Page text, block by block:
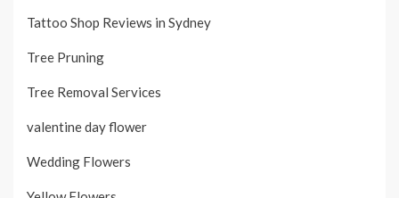
Tattoo Shop Reviews in Sydney
Tree Pruning
Tree Removal Services
valentine day flower
Wedding Flowers